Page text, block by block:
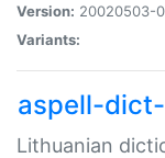
Version: 20020503-0
Variants:
aspell-
Lithuanian